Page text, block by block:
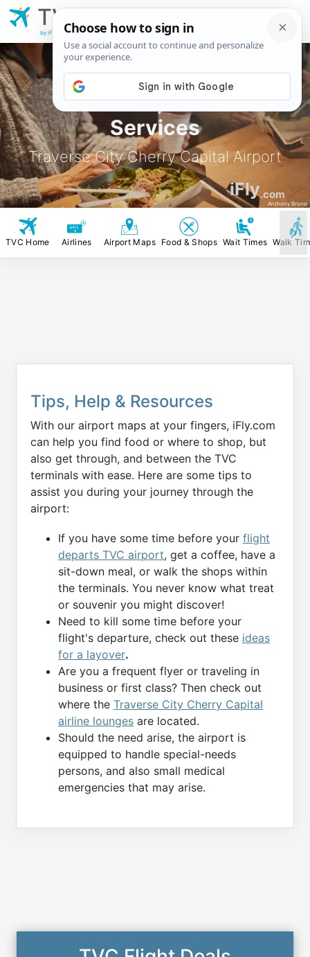
TVC Food, Stores &
Services
Traverse City Cherry Capital Airport
iFly.com
Anthony Bruno
TVC
Capital Airport
by iFly.com
TVC Home Airlines Airport Maps Food & Shops Wait Times Walk
Tips, Help & Resources
With our airport maps at your fingers, iFly.com
can help you find food or where to shop, but
also get through, and between the TVC
terminals with ease. Here are some tips to
assist you during your journey through the
airport:
If you have some time before your flight
departs TVC airport, get a coffee, have a
sit-down meal, or walk the shops within
the terminals. You never know what treat
or souvenir you might discover!
Need to kill some time before your
flight's departure, check out these ideas
for a layover.
Are you a frequent flyer or traveling in
business or first class? Then check out
where the Traverse City Cherry Capital
airline lounges are located.
Should the need arise, the airport is
equipped to handle special-needs
persons, and also small medical
emergencies that may arise.